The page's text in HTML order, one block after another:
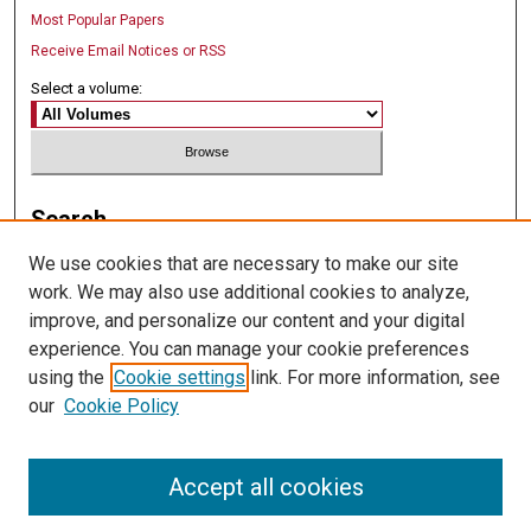
Most Popular Papers
Receive Email Notices or RSS
Select a volume:
Search
Enter search terms:
Select context to search:
We use cookies that are necessary to make our site
work. We may also use additional cookies to analyze,
improve, and personalize our content and your digital
experience. You can manage your cookie preferences
using the Cookie settings link. For more information, see
our Cookie Policy
Accept all cookies